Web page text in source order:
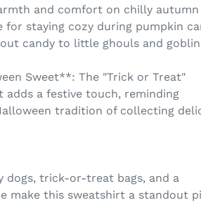
and comfort on chilly autumn
for staying cozy during pumpkin
candy to little ghouls and
Sweet**: The "Trick or Treat"
adds a festive touch, reminding
tradition of collecting
dogs, trick-or-treat bags, and a
make this sweatshirt a standout